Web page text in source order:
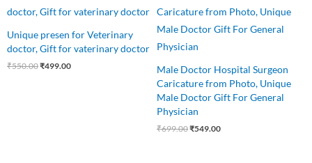
Unique presen for Veterinary
doctor, Gift for vaterinary doctor
₹550.00
was:
₹499.00
is:
Male Doctor Hospital Surgeon
Caricature from Photo, Unique
Male Doctor Gift For General
Physician
₹699.00
was:
₹549.00
is: